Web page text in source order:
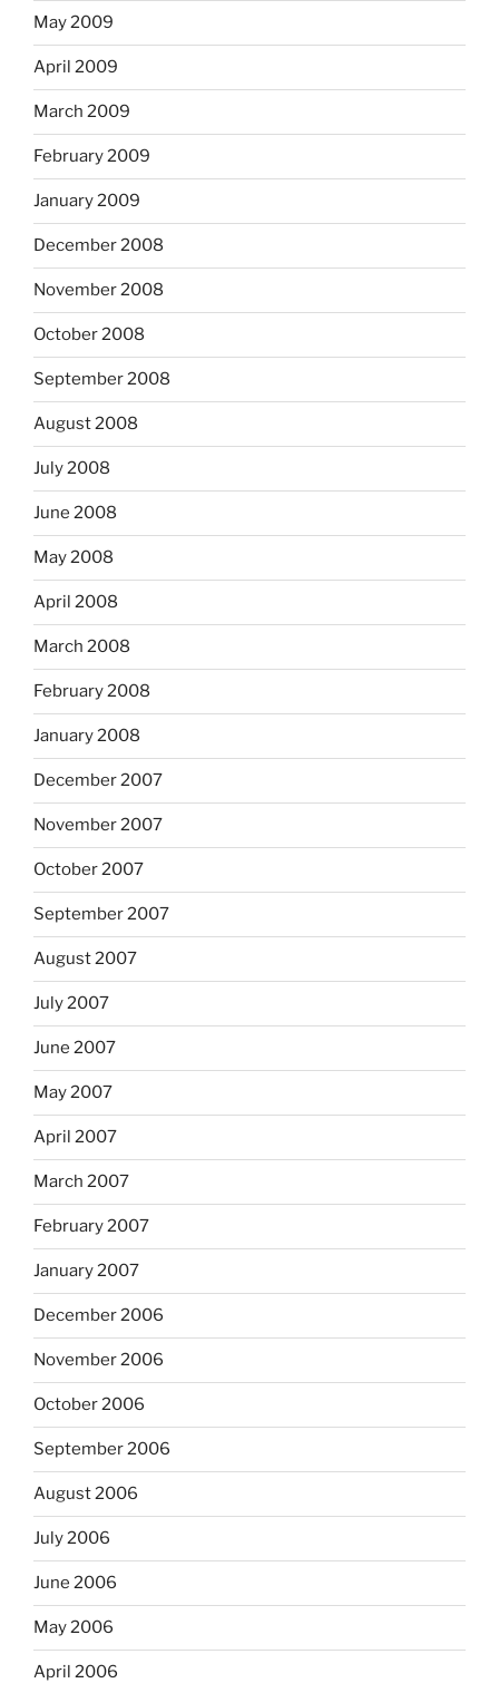
May 2009
April 2009
March 2009
February 2009
January 2009
December 2008
November 2008
October 2008
September 2008
August 2008
July 2008
June 2008
May 2008
April 2008
March 2008
February 2008
January 2008
December 2007
November 2007
October 2007
September 2007
August 2007
July 2007
June 2007
May 2007
April 2007
March 2007
February 2007
January 2007
December 2006
November 2006
October 2006
September 2006
August 2006
July 2006
June 2006
May 2006
April 2006